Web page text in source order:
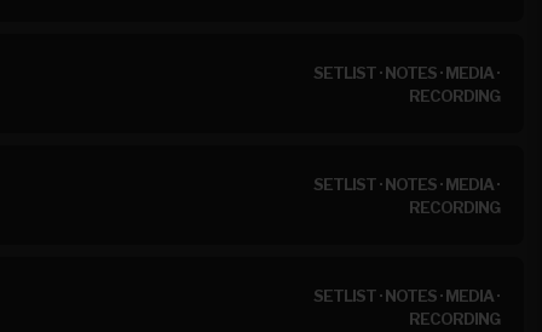
SETLIST·NOTES·MEDIA·
RECORDING
SETLIST·NOTES·MEDIA·
RECORDING
SETLIST·NOTES·MEDIA·
RECORDING